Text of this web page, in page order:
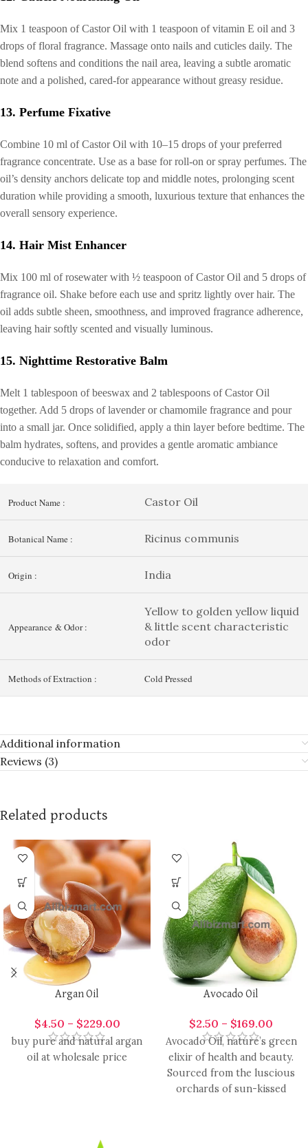
Mix 1 teaspoon of Castor Oil with 1 teaspoon of vitamin E oil and 3
drops of floral fragrance. Massage onto nails and cuticles daily. The
blend softens and conditions the nail area, leaving a subtle aromatic
note and a polished, cared-for appearance without greasy residue.
13. Perfume Fixative
Combine 10 ml of Castor Oil with 10–15 drops of your preferred
fragrance concentrate. Use as a base for roll-on or spray perfumes. The
oil’s density anchors delicate top and middle notes, prolonging scent
duration while providing a smooth, luxurious texture that enhances the
overall sensory experience.
14. Hair Mist Enhancer
Mix 100 ml of rosewater with ½ teaspoon of Castor Oil and 5 drops of
fragrance oil. Shake before each use and spritz lightly over hair. The
oil adds subtle sheen, smoothness, and improved fragrance adherence,
leaving hair softly scented and visually luminous.
15. Nighttime Restorative Balm
Melt 1 tablespoon of beeswax and 2 tablespoons of Castor Oil
together. Add 5 drops of lavender or chamomile fragrance and pour
into a small jar. Once solidified, apply a thin layer before bedtime. The
balm hydrates, softens, and provides a gentle aromatic ambiance
conducive to relaxation and comfort.
Product Name : Castor Oil
Botanical Name : Ricinus communis
Origin : India
Appearance & Odor :
Yellow to golden yellow liquid
& little scent characteristic
odor
Methods of Extraction : Cold Pressed
Additional information
Reviews (3)
Related products
Argan Oil
$4.50 – $229.00
buy pure and natural argan
oil at wholesale price
Avocado Oil
$2.50 – $169.00
Avocado Oil, nature’s green
elixir of health and beauty.
Sourced from the luscious
orchards of sun-kissed